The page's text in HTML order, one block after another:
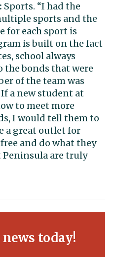
Sports. “I had the
sports and the
for each sport is
is built on the fact
school always
the bonds that were
of the team was
a new student at
to meet more
I would tell them to
a great outlet for
and do what they
Peninsula are truly
today!